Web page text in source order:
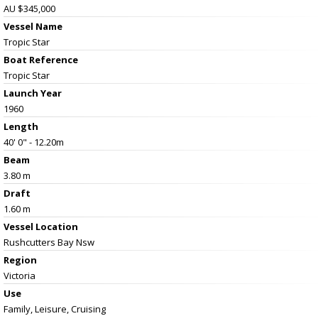
AU $345,000
Vessel Name
Tropic Star
Boat Reference
Tropic Star
Launch Year
1960
Length
40' 0" - 12.20m
Beam
3.80 m
Draft
1.60 m
Vessel Location
Rushcutters Bay Nsw
Region
Victoria
Use
Family, Leisure, Cruising